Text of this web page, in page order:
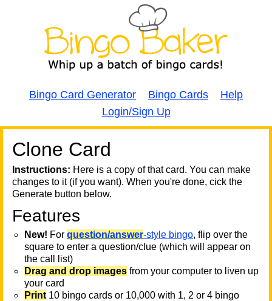
Bingo Card Generator Bingo Cards
Help
Login/Sign Up
Clone Card
Instructions: Here is a copy of that card. You can make
changes to it (if you want). When you're done, cick the
Generate button below.
Features
New! For question/answer-style bingo, flip over the
square to enter a question/clue (which will appear on
the call list)
Drag and drop images from your computer to liven up
your card
Print 10 bingo cards or 10,000 with 1, 2 or 4 bingo
A A
T
T
T